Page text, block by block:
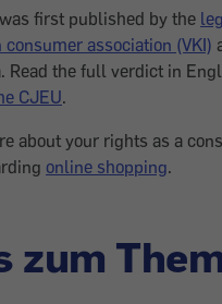
first published by the
association (VKI)
Read the full verdict in
CJEU.
about your rights as a
online shopping.
zum